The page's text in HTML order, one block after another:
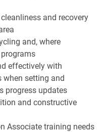
and recovery
and, where
effectively with
when setting and
progress updates
and constructive
Associate training needs